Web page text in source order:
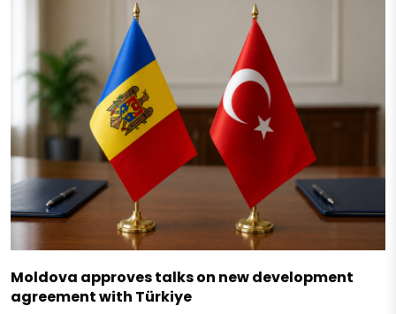
Moldova approves talks on new development
agreement with Türkiye